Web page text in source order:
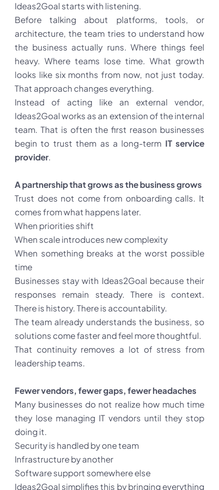
Ideas2Goal starts with listening.
Before talking about platforms, tools, or
architecture, the team tries to understand how
the business actually runs. Where things feel
heavy. Where teams lose time. What growth
looks like six months from now, not just today.
That approach changes everything.
Instead of acting like an external vendor,
Ideas2Goal works as an extension of the internal
team. That is often the first reason businesses
begin to trust them as a long-term IT service
provider.
A partnership that grows as the business grows
Trust does not come from onboarding calls. It
comes from what happens later.
When priorities shift
When scale introduces new complexity
When something breaks at the worst possible
time
Businesses stay with Ideas2Goal because their
responses remain steady. There is context.
There is history. There is accountability.
The team already understands the business, so
solutions come faster and feel more thoughtful.
That continuity removes a lot of stress from
leadership teams.
Fewer vendors, fewer gaps, fewer headaches
Many businesses do not realize how much time
they lose managing IT vendors until they stop
doing it.
Security is handled by one team
Infrastructure by another
Software support somewhere else
Ideas2Goal simplifies this by bringing everything